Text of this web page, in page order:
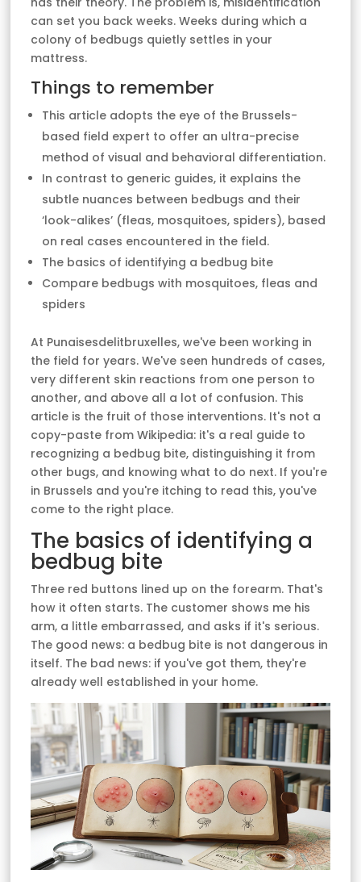
can set you back weeks. Weeks during which a
colony of bedbugs quietly settles in your
mattress.
Things to remember
This article adopts the eye of the Brussels-
based field expert to offer an ultra-precise
method of visual and behavioral differentiation.
In contrast to generic guides, it explains the
subtle nuances between bedbugs and their
‘look-alikes’ (fleas, mosquitoes, spiders), based
on real cases encountered in the field.
The basics of identifying a bedbug bite
Compare bedbugs with mosquitoes, fleas and
spiders
At Punaisesdelitbruxelles, we've been working in
the field for years. We've seen hundreds of cases,
very different skin reactions from one person to
another, and above all a lot of confusion. This
article is the fruit of those interventions. It's not a
copy-paste from Wikipedia: it's a real guide to
recognizing a bedbug bite, distinguishing it from
other bugs, and knowing what to do next. If you're
in Brussels and you're itching to read this, you've
come to the right place.
The basics of identifying a
bedbug bite
Three red buttons lined up on the forearm. That's
how it often starts. The customer shows me his
arm, a little embarrassed, and asks if it's serious.
The good news: a bedbug bite is not dangerous in
itself. The bad news: if you've got them, they're
already well established in your home.